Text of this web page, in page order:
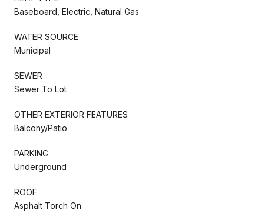
Baseboard, Electric, Natural Gas
WATER SOURCE
Municipal
SEWER
Sewer To Lot
OTHER EXTERIOR FEATURES
Balcony/Patio
PARKING
Underground
ROOF
Asphalt Torch On